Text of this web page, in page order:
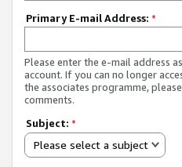
Primary E-mail Address: *
Please enter the e-mail address
account. If you can no longer
the associates programme,
comments.
Subject: *
Please select a subject